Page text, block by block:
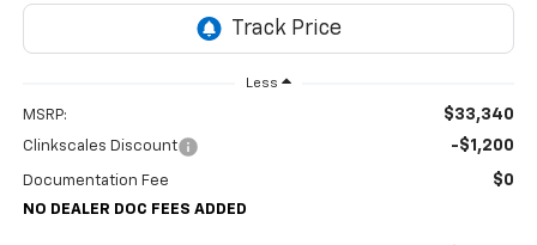
Less
MSRP: $33,340
Clinkscales Discount -$1,200
Documentation Fee $0
NO DEALER DOC FEES ADDED